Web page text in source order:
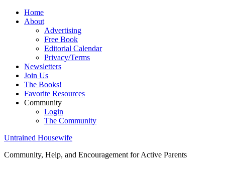
Home
About
Advertising
Free Book
Editorial Calendar
Privacy/Terms
Newsletters
Join Us
The Books!
Favorite Resources
Community
Login
The Community
Untrained Housewife
Community, Help, and Encouragement for Active Parents